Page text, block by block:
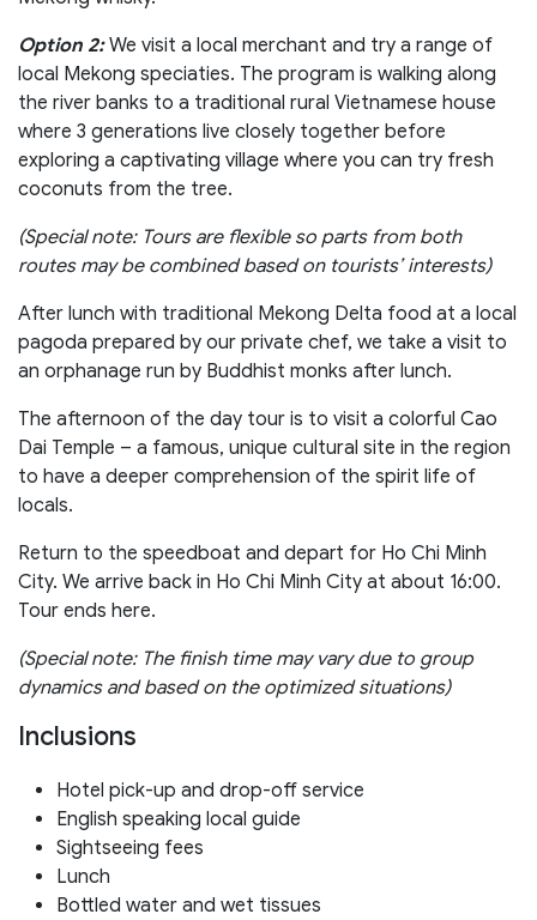
Option 2:We visit a local merchant and try a range of
local Mekong speciaties. The program is walking along
the river banks to a traditional rural Vietnamese house
where 3 generations live closely together before
exploring a captivating village where you can try fresh
coconuts from the tree.
(Special note: Tours are flexible so parts from both
routes may be combined based on tourists’ interests)
After lunch with traditional Mekong Delta food at a local
pagoda prepared by our private chef, we take a visit to
an orphanage run by Buddhist monks after lunch.
The afternoon of the day tour is to visit a colorful Cao
Dai Temple – a famous, unique cultural site in the region
to have a deeper comprehension of the spirit life of
locals.
Return to the speedboat and depart for Ho Chi Minh
City. We arrive back in Ho Chi Minh City at about 16:00.
Tour ends here.
(Special note: The finish time may vary due to group
dynamics and based on the optimized situations)
Inclusions
Hotel pick-up and drop-off service
English speaking local guide
Sightseeing fees
Lunch
Bottled water and wet tissues